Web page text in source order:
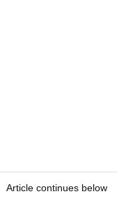
Article continues below